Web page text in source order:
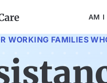
AM I
WORKING FAMILIES